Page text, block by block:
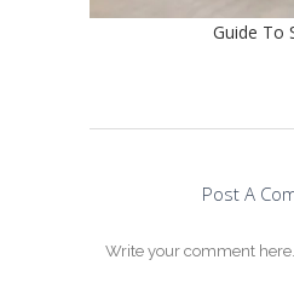
Guide To
Post A